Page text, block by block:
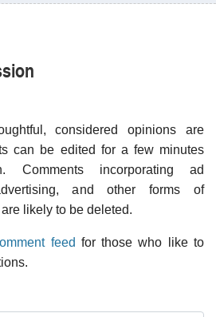
considered opinions are
can be edited for a few minutes
Comments incorporating ad
and other forms of
likely to be deleted.
feed for those who like to